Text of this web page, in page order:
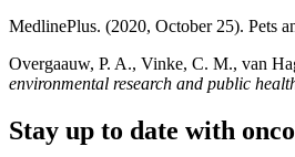
MedlinePlus. (2020, October 25). Pets
Overgaauw, P. A., Vinke, C. M., van
environmental research and public
Stay up to date with